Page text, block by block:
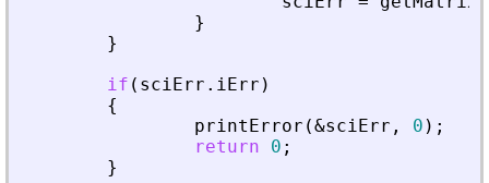
}
}
if ( sciErr . iErr )
{
printError (&sciErr , 0 ) ;
return
0 ;
}